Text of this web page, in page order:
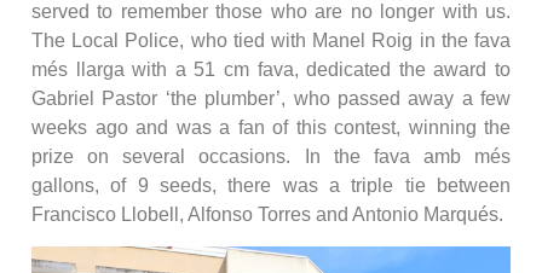
served to remember those who are no longer with us.
The Local Police, who tied with Manel Roig in the fava
més llarga with a 51 cm fava, dedicated the award to
Gabriel Pastor ‘the plumber’, who passed away a few
weeks ago and was a fan of this contest, winning the
prize on several occasions. In the fava amb més
gallons, of 9 seeds, there was a triple tie between
Francisco Llobell, Alfonso Torres and Antonio Marqués.